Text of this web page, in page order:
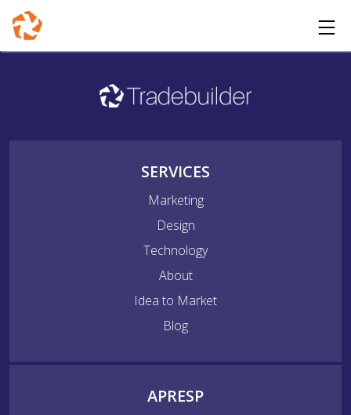
SERVICES
Marketing
Design
Technology
About
Idea to Market
Blog
APRESP